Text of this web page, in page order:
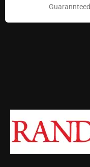
Guarannteed